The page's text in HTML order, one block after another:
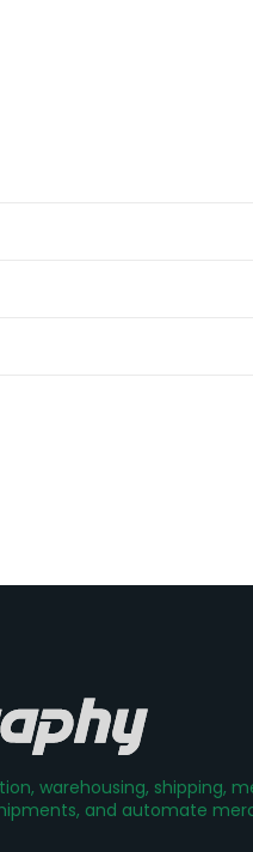
warehousing, shipping,
and automate